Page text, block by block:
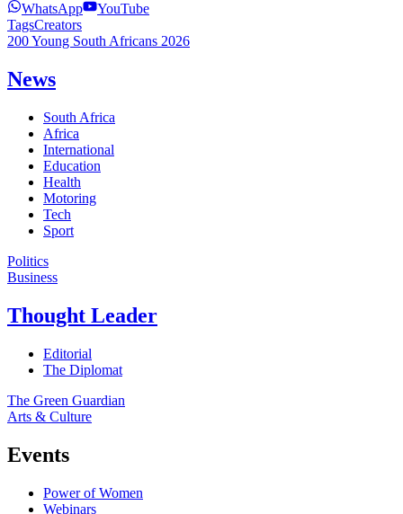
WhatsApp
YouTube
TagsCreators
200 Young South Africans 2026
News
South Africa
Africa
International
Education
Health
Motoring
Tech
Sport
Politics
Business
Thought Leader
Editorial
The Diplomat
The Green Guardian
Arts & Culture
Events
Power of Women
Webinars